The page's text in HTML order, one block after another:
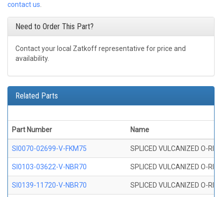
contact us
Need to Order This Part?
Contact your local Zatkoff representative for price and
availability.
Related Parts
Part Number Name
SI0070-02699-V-FKM75 SPLICED VULCANIZED O-
SI0103-03622-V-NBR70 SPLICED VULCANIZED O-
SI0139-11720-V-NBR70 SPLICED VULCANIZED O-